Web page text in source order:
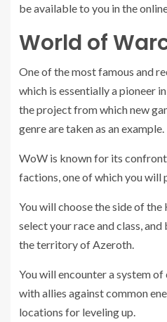
be available to you in the
World of
One of the most famous and
which is essentially a pioneer
the project from which new
genre are taken as an example.
WoW is known for its
factions, one of which you will
You will choose the side of
select your race and class,
the territory of Azeroth.
You will encounter a system
with allies against common
locations for leveling up.